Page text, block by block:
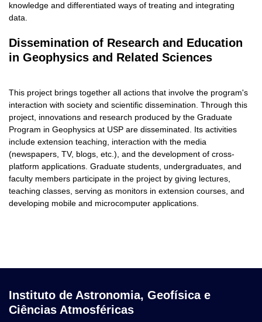
knowledge and differentiated ways of treating and integrating
data.
Dissemination of Research and Education
in Geophysics and Related Sciences
This project brings together all actions that involve the program's
interaction with society and scientific dissemination. Through this
project, innovations and research produced by the Graduate
Program in Geophysics at USP are disseminated. Its activities
include extension teaching, interaction with the media
(newspapers, TV, blogs, etc.), and the development of cross-
platform applications. Graduate students, undergraduates, and
faculty members participate in the project by giving lectures,
teaching classes, serving as monitors in extension courses, and
developing mobile and microcomputer applications.
Instituto de Astronomia, Geofísica e
Ciências Atmosféricas